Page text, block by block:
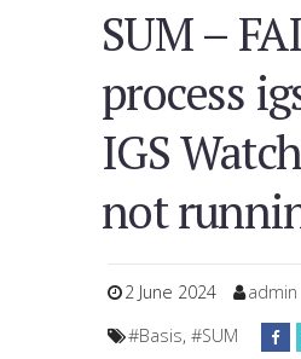
SUM –
process
IGS
not
2 June 2024 admin
#Basis, #SUM